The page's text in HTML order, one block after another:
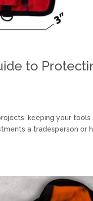
to
keeping your
a tradesperson or